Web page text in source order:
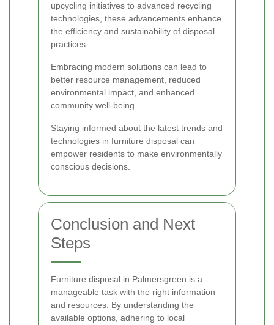
upcycling initiatives to advanced recycling
technologies, these advancements enhance
the efficiency and sustainability of disposal
practices.
Embracing modern solutions can lead to
better resource management, reduced
environmental impact, and enhanced
community well-being.
Staying informed about the latest trends and
technologies in furniture disposal can
empower residents to make environmentally
conscious decisions.
Conclusion and Next
Steps
Furniture disposal in Palmersgreen is a
manageable task with the right information
and resources. By understanding the
available options, adhering to local